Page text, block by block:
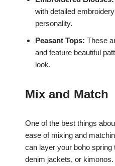
with detailed
personality.
Peasant Tops: These
and feature beautiful
look.
Mix and Match
One of the best things
ease of mixing and
can layer your boho spring
denim jackets, or